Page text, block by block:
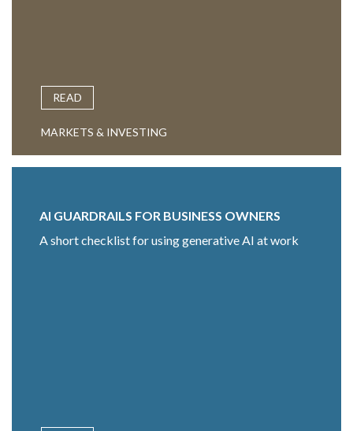
READ
MARKETS & INVESTING
AI GUARDRAILS FOR BUSINESS OWNERS
A short checklist for using generative AI at work